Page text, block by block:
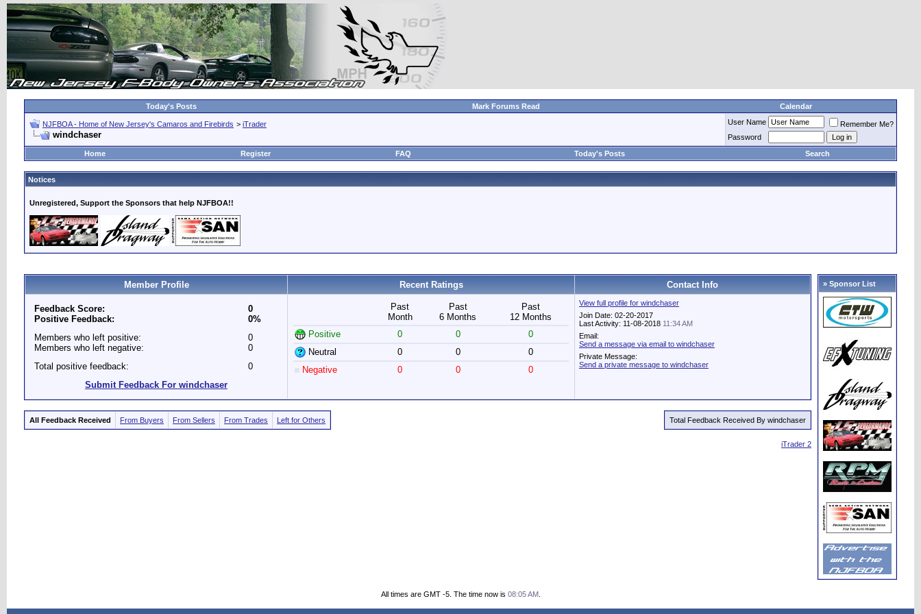
Today's Posts Mark Forums Read Calendar
NJFBOA - Home of New Jersey's Camaros and Firebirds > iTrader
windchaser
User Name
Remember Me?
Password
Home
Register FAQ Today's Posts Search
Notices
Unregistered, Support the Sponsors that help NJFBOA!!
Member Profile Recent Ratings Contact Info
Feedback Score:
Positive Feedback:
0
0%
Members who left positive:
Members who left negative:
0
0
Total positive feedback:
0
Submit Feedback For windchaser
Past
Month
Past
6 Months
Past
12 Months
Positive
0 0
0
Neutral
0 0
0
Negative
0 0 0
View full profile for windchaser
Join Date: 02-20-2017
Last Activity: 11-08-2018 11:34 AM
Email:
Send a message via email to windchaser
Private Message:
Send a private message to windchaser
All Feedback Received From Buyers From Sellers From Trades Left for Others Total Feedback Received By windchaser
iTrader 2
» Sponsor List
All times are GMT -5. The time now is 08:05 AM.